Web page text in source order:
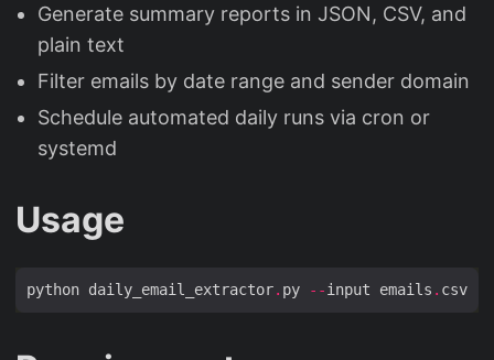
Generate summary reports in JSON, CSV, and
plain text
Filter emails by date range and sender domain
Schedule automated daily runs via cron or
systemd
Usage
python daily_email_extractor. py --input emails . csv